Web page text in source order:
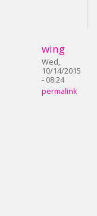
wing
Wed,
10/14/2015
- 08:24
permalink